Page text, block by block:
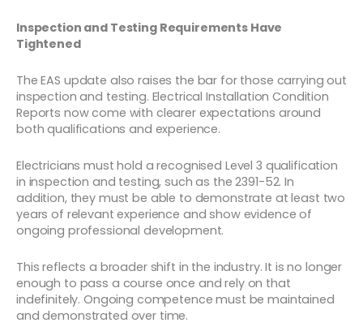
Inspection and Testing Requirements Have
Tightened
The EAS update also raises the bar for those carrying out
inspection and testing. Electrical Installation Condition
Reports now come with clearer expectations around
both qualifications and experience.
Electricians must hold a recognised Level 3 qualification
in inspection and testing, such as the 2391-52. In
addition, they must be able to demonstrate at least two
years of relevant experience and show evidence of
ongoing professional development.
This reflects a broader shift in the industry. It is no longer
enough to pass a course once and rely on that
indefinitely. Ongoing competence must be maintained
and demonstrated over time.